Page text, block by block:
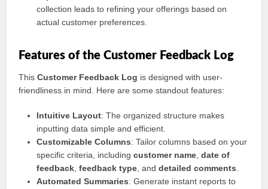
collection leads to refining your offerings based on
actual customer preferences.
Features of the Customer Feedback Log
ThisCustomer Feedback Log is designed with user-
friendliness in mind. Here are some standout features:
Intuitive Layout: The organized structure makes
inputting data simple and efficient.
Customizable Columns: Tailor columns based on your
specific criteria, includingcustomer name ,date of
feedback ,feedback type , anddetailed comments
Automated Summaries: Generate instant reports to